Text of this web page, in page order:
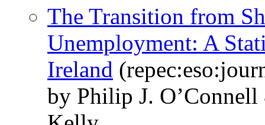
The Transition from
Unemployment: A
Ireland
by Philip J.